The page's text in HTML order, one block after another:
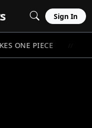
Sign In
ONE PIECE